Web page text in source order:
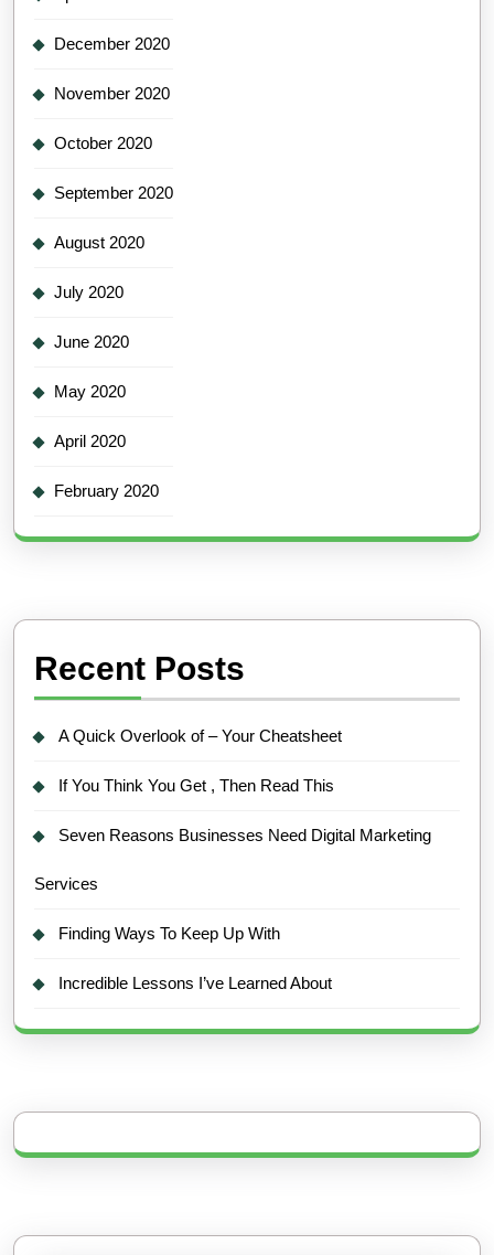
December 2020
November 2020
October 2020
September 2020
August 2020
July 2020
June 2020
May 2020
April 2020
February 2020
Recent Posts
A Quick Overlook of – Your Cheatsheet
If You Think You Get , Then Read This
Seven Reasons Businesses Need Digital Marketing
Services
Finding Ways To Keep Up With
Incredible Lessons I’ve Learned About